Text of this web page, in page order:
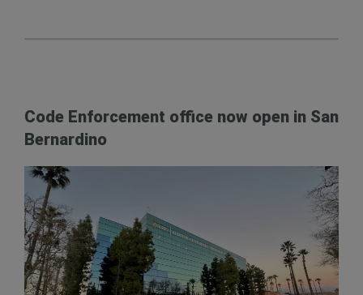
Code Enforcement office now open in San
Bernardino